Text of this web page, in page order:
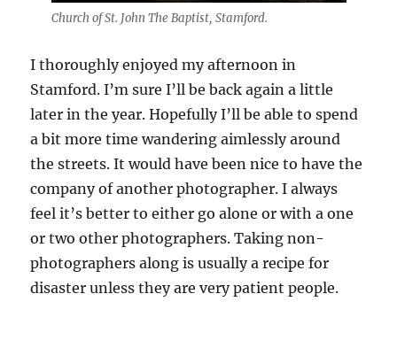
Church of St. John The Baptist, Stamford.
I thoroughly enjoyed my afternoon in
Stamford. I’m sure I’ll be back again a little
later in the year. Hopefully I’ll be able to spend
a bit more time wandering aimlessly around
the streets. It would have been nice to have the
company of another photographer. I always
feel it’s better to either go alone or with a one
or two other photographers. Taking non-
photographers along is usually a recipe for
disaster unless they are very patient people.